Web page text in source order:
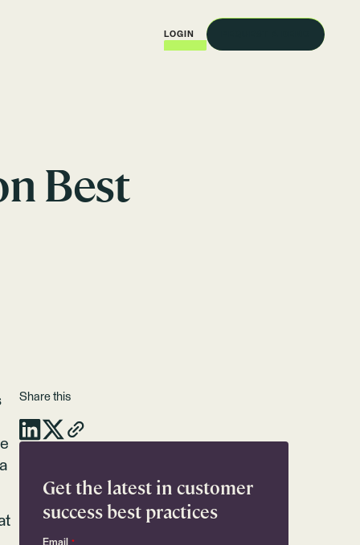
LOGIN
Best
Share this
Get the latest in customer
success best practices
*